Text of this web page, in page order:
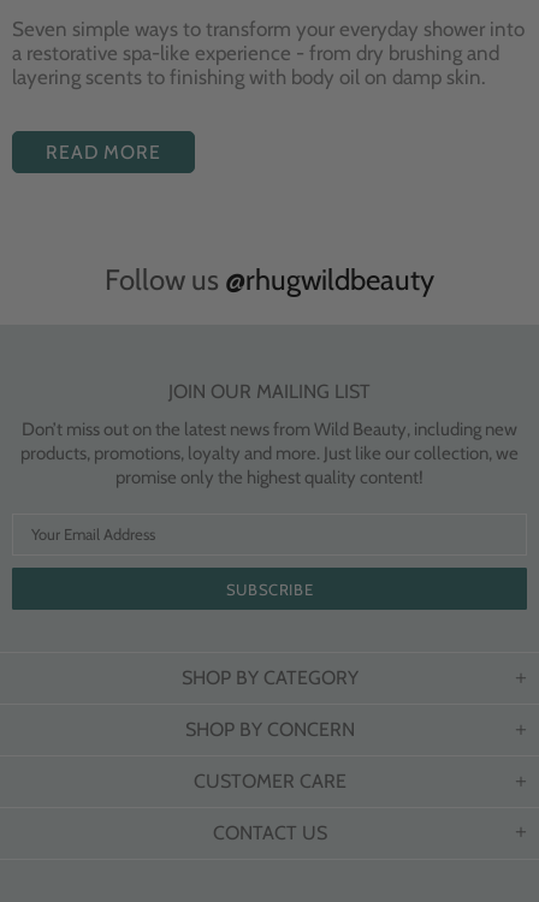
Seven simple ways to transform your everyday shower into
a restorative spa-like experience - from dry brushing and
layering scents to finishing with body oil on damp skin.
READ MORE
Follow us @rhugwildbeauty
JOIN OUR MAILING LIST
Don’t miss out on the latest news from Wild Beauty, including new
products, promotions, loyalty and more. Just like our collection, we
promise only the highest quality content!
SHOP BY CATEGORY
SHOP BY CONCERN
CUSTOMER CARE
CONTACT US